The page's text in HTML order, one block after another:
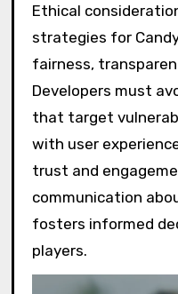
Ethical
strategies for
fairness,
Developers must
that target
with user
trust and
communication
fosters informed
players.